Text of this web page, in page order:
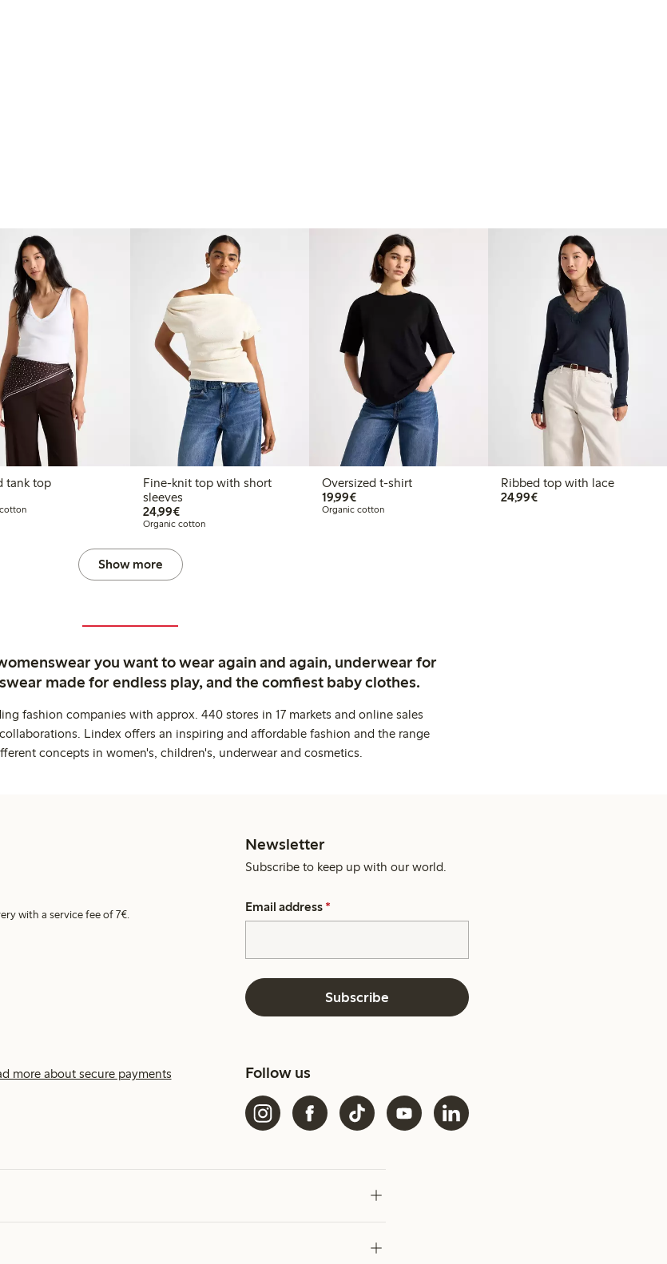
tank top
Fine-knit top with short
sleeves
24,99€€24.99
Organic cotton
Oversized t-shirt
19,99€€19.99
Organic cotton
Ribbed top with lace
24,99€€24.99
Show more
you want to wear again and again, underwear for
made for endless play, and the comfiest baby clothes.
fashion companies with approx. 440 stores in 17 markets and online sales
Lindex offers an inspiring and affordable fashion and the range
concepts in women's, children's, underwear and cosmetics.
with a service fee of 7€.
Newsletter
Subscribe to keep up with our world.
Email address *
Subscribe
more about secure payments Follow us